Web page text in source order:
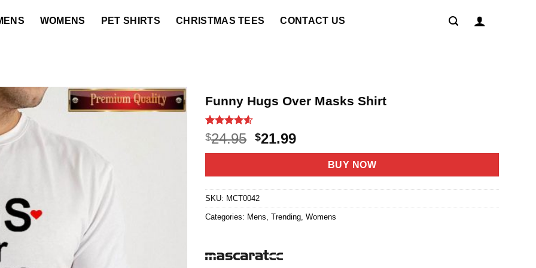
WOMENS PET SHIRTS CHRISTMAS TEES CONTACT US
Funny Hugs Over Masks Shirt
Rated4.55
out of 5
based on
22
$24.95 Original
price
$24.95.
$21.99Current
price
$21.99.
BUY NOW
SKU: MCT0042
Categories: Mens,Trending,Womens